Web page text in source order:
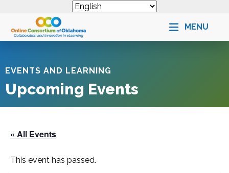
MENU
EVENTS AND LEARNING
Upcoming Events
« All Events
This event has passed.